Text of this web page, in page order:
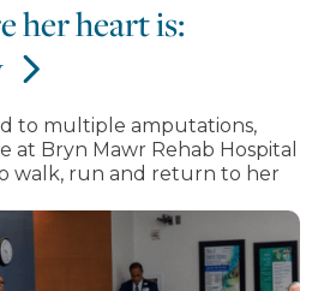
her heart is:
to multiple amputations,
at Bryn Mawr Rehab Hospital
walk, run and return to her